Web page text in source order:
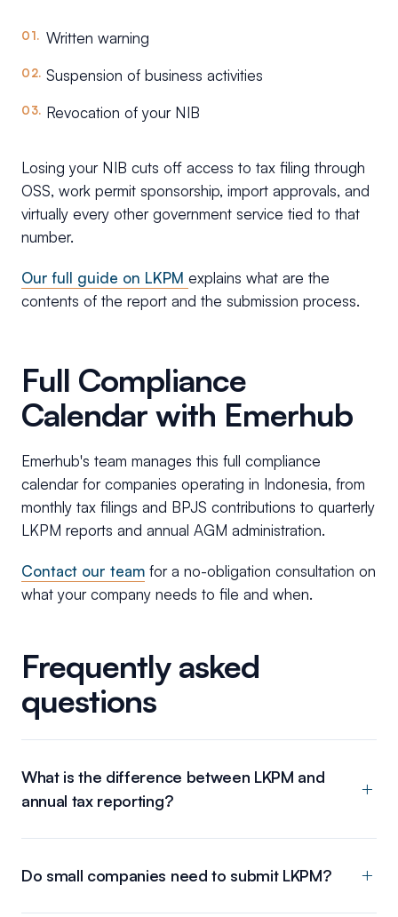
Written warning
Suspension of business activities
Revocation of your NIB
Losing your NIB cuts off access to tax filing through
OSS, work permit sponsorship, import approvals, and
virtually every other government service tied to that
number.
Our full guide on LKPM explains what are the
contents of the report and the submission process.
Full Compliance
Calendar with Emerhub
Emerhub's team manages this full compliance
calendar for companies operating in Indonesia, from
monthly tax filings and BPJS contributions to quarterly
LKPM reports and annual AGM administration.
Contact our team for a no-obligation consultation on
what your company needs to file and when.
Frequently asked
questions
What is the difference between LKPM and
annual tax reporting?
Do small companies need to submit LKPM?